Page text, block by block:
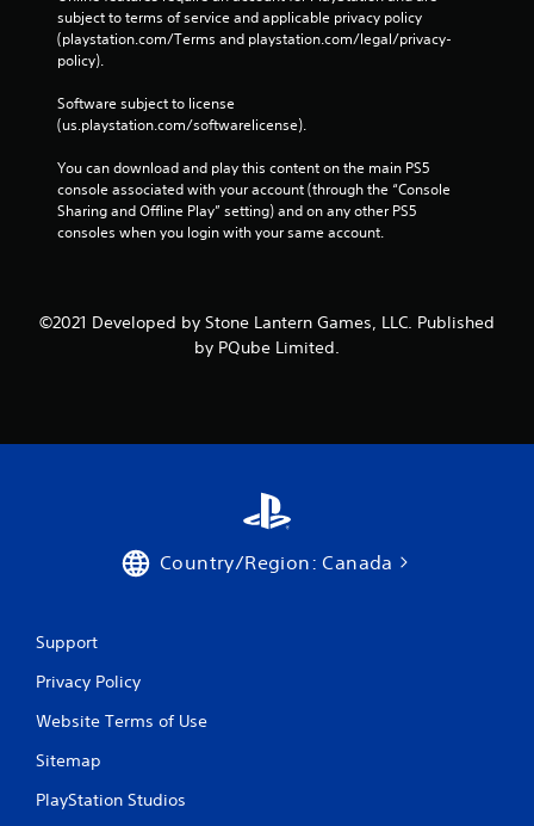
subject to terms of service and applicable privacy policy
(playstation.com/Terms and playstation.com/legal/privacy-
policy).
Software subject to license
(us.playstation.com/softwarelicense).
You can download and play this content on the main PS5
console associated with your account (through the “Console
Sharing and Offline Play” setting) and on any other PS5
consoles when you login with your same account.
©2021 Developed by Stone Lantern Games, LLC. Published
by PQube Limited.
Country/Region: Canada
Support
Privacy Policy
Website Terms of Use
Sitemap
PlayStation Studios